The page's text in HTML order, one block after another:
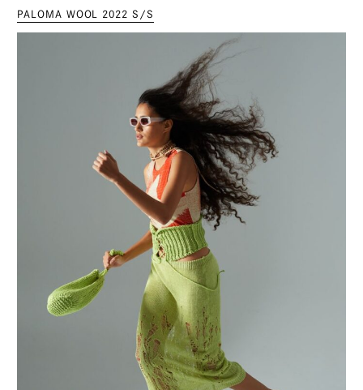
PALOMA WOOL 2022 S/S